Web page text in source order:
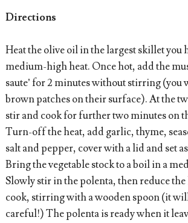
Directions
Heat the olive oil in the largest skillet you
medium-high heat. Once hot, add the
saute’ for 2 minutes without stirring (you
brown patches on their surface). At the
stir and cook for further two minutes on
Turn-off the heat, add garlic, thyme,
salt and pepper, cover with a lid and set
Bring the vegetable stock to a boil in a
Slowly stir in the polenta, then reduce
cook, stirring with a wooden spoon (it
careful!) The polenta is ready when it